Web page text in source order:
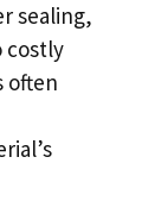
sealing,
costly
often